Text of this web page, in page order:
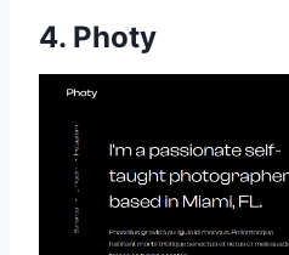
4. Photy